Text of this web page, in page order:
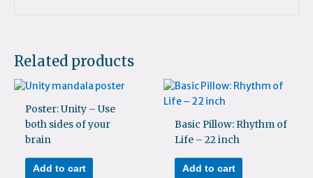
Related products
Poster: Unity – Use
both sides of your
brain
Add to cart
Basic Pillow: Rhythm of
Life – 22 inch
Add to cart